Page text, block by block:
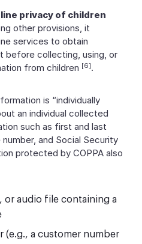
privacy of children
other provisions, it
services to obtain
before collecting, using, or
from children [6].
is “individually
an individual collected
such as first and last
and Social Security
protected by COPPA also
audio file containing a
(e.g., a customer number